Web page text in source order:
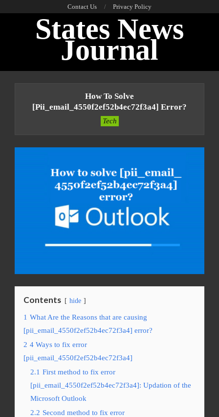
Contact Us Privacy Policy
States News
Journal
How To Solve
[pii_email_4550f2ef52b4ec72f3a4] Error?
Tech
Contents hide
1 What Are the Reasons that are causing
[pii_email_4550f2ef52b4ec72f3a4] error?
2 4 Ways to fix error
[pii_email_4550f2ef52b4ec72f3a4]
2.1 First method to fix error
[pii_email_4550f2ef52b4ec72f3a4]: Updation of the
Microsoft Outlook
2.2 Second method to fix error